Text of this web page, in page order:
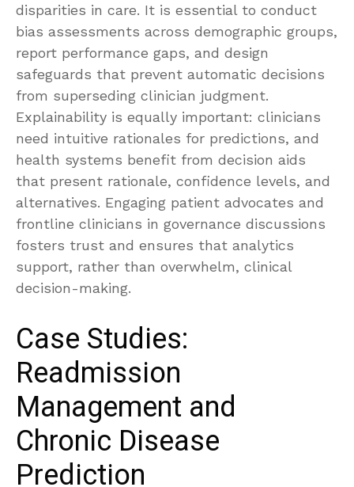
disparities in care. It is essential to conduct
bias assessments across demographic groups,
report performance gaps, and design
safeguards that prevent automatic decisions
from superseding clinician judgment.
Explainability is equally important: clinicians
need intuitive rationales for predictions, and
health systems benefit from decision aids
that present rationale, confidence levels, and
alternatives. Engaging patient advocates and
frontline clinicians in governance discussions
fosters trust and ensures that analytics
support, rather than overwhelm, clinical
decision-making.
Case Studies:
Readmission
Management and
Chronic Disease
Prediction